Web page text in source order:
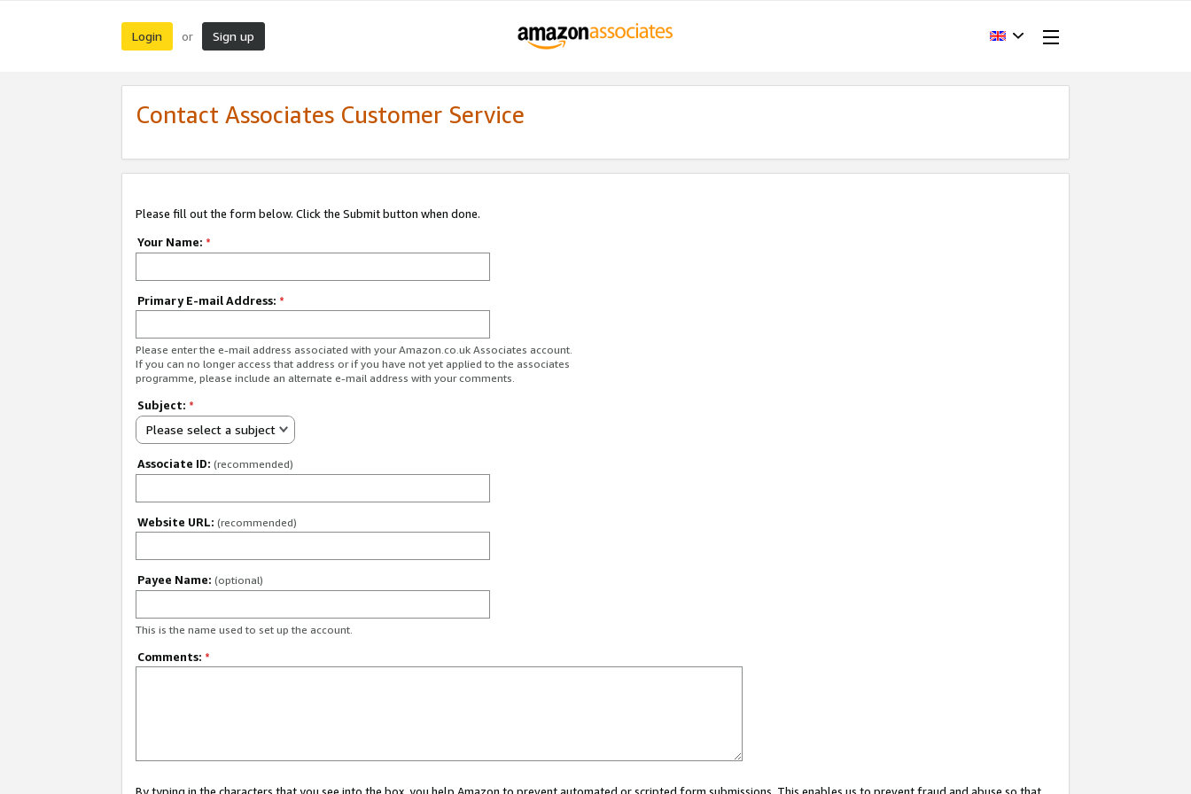
Login or Sign up
Contact Associates Customer Service
Please fill out the form below. Click the Submit button when done.
Your Name: *
Primary E-mail Address: *
Please enter the e-mail address associated with your Amazon.co.uk Associates account.
If you can no longer access that address or if you have not yet applied to the associates
programme, please include an alternate e-mail address with your comments.
Subject: *
Please select a subject
Associate ID: (recommended)
Website URL: (recommended)
Payee Name: (optional)
This is the name used to set up the account.
Comments: *